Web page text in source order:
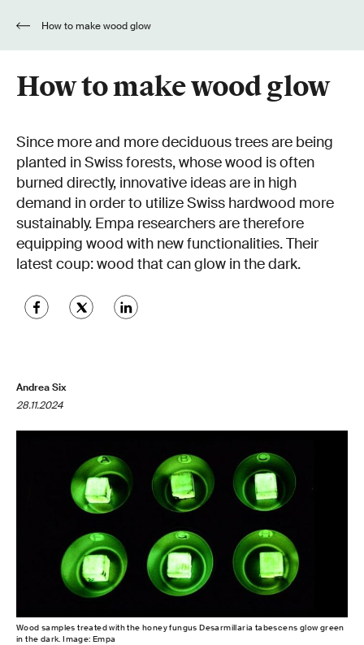
How to make wood glow
How to make wood glow
Since more and more deciduous trees are being
planted in Swiss forests, whose wood is often
burned directly, innovative ideas are in high
demand in order to utilize Swiss hardwood more
sustainably. Empa researchers are therefore
equipping wood with new functionalities. Their
latest coup: wood that can glow in the dark.
Andrea Six
28.11.2024
Wood samples treated with the honey fungus Desarmillaria tabescens glow green
in the dark. Image: Empa